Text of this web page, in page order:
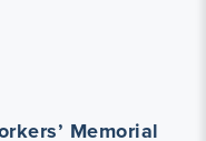
Memorial